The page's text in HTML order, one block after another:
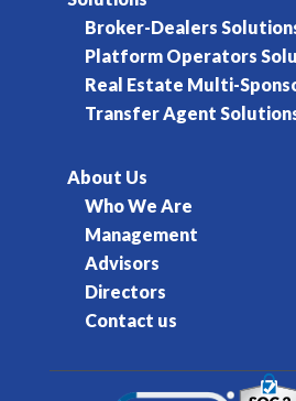
Broker-Dealers
Platform Operators
Real Estate Multi-
Transfer Agent
About Us
Who We Are
Management
Advisors
Directors
Contact us